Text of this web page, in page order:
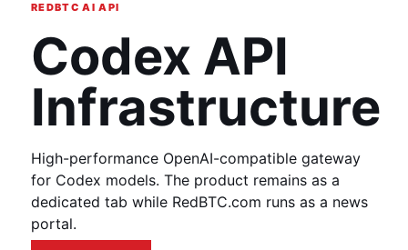
REDBTC AI API
Codex API
Infrastructure
High-performance OpenAI-compatible gateway
for Codex models. The product remains as a
dedicated tab while RedBTC.com runs as a news
portal.